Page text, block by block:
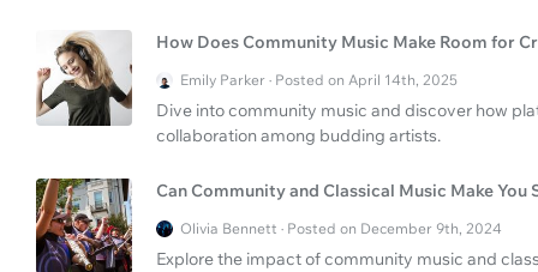
How Does Community Music Make Room for
Emily Parker · Posted on April 14th, 2025
Dive into community music and discover how
collaboration among budding artists.
Can Community and Classical Music Make You
Olivia Bennett · Posted on December 9th, 2024
Explore the impact of community music and